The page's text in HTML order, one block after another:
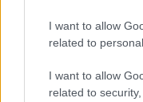
I want to allow
related to
I want to allow
related to
Read more
PEOPLE